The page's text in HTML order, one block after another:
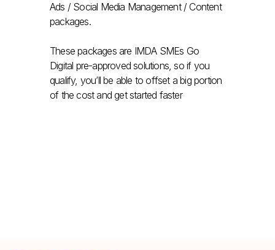
Ads / Social Media Management / Content
packages.
These packages are IMDA SMEs Go
Digital pre-approved solutions, so if you
qualify, you’ll be able to offset a big portion
of the cost and get started faster